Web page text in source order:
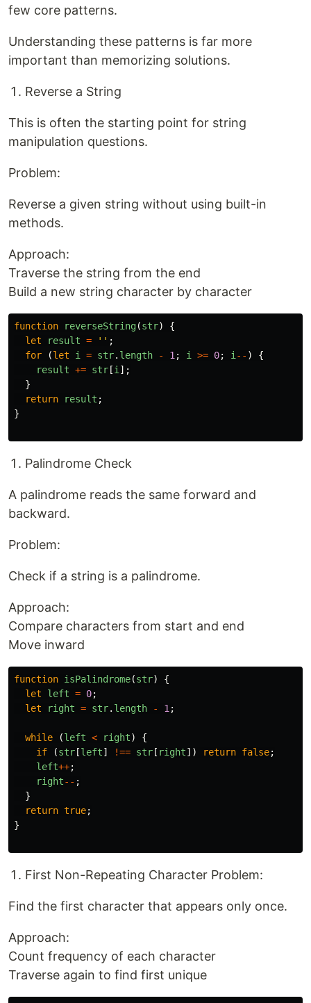
few core patterns.
Understanding these patterns is far more
important than memorizing solutions.
Reverse a String
This is often the starting point for string
manipulation questions.
Problem:
Reverse a given string without using built-in
methods.
Approach:
Traverse the string from the end
Build a new string character by character
function reverseString(str)
{
let
result = '' ;
for
(let i = str. length - 1 ; i >= 0; i -- )
{
result += str [i ];
}
return
result ;
}
Palindrome Check
A palindrome reads the same forward and
backward.
Problem:
Check if a string is a palindrome.
Approach:
Compare characters from start and end
Move inward
function isPalindrome(str)
{
let
left = 0;
let
right = str. length - 1 ;
while (left < right)
{
if
(str [left] !== str [ right]) return false;
left++;
right-- ;
}
return true;
}
First Non-Repeating Character Problem:
Find the first character that appears only once.
Approach:
Count frequency of each character
Traverse again to find first unique